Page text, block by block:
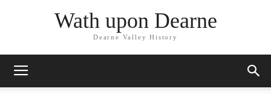
Wath upon Dearne
Dearne Valley History